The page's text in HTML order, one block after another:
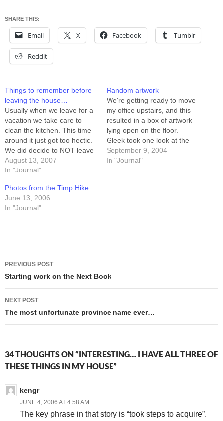
SHARE THIS:
Email X Facebook Tumblr
Reddit
Things to remember before
leaving the house…
Usually when we leave for a
vacation we take care to
clean the kitchen. This time
around it just got too hectic.
We did decide to NOT leave
the A/C running, though. I'm
sure that saved us a few
would have been infinitely
more pleasant…
August 13, 2007
In "Journal"
Random artwork
We're getting ready to move
my office upstairs, and this
resulted in a box of artwork
lying open on the floor.
Gleek took one look at the
picture on top and
exclaimed: "I want a girl like
September 9, 2004
In "Journal"
Photos from the Timp Hike
June 13, 2006
In "Journal"
Post
navigation
PREVIOUS POST
Starting work on the Next Book
NEXT POST
The most unfortunate province name ever…
34 THOUGHTS ON “INTERESTING… I HAVE ALL THREE OF
THESE THINGS IN MY HOUSE”
kengr
JUNE 4, 2006 AT 4:58 AM
The key phrase in that story is “took steps to acquire”.